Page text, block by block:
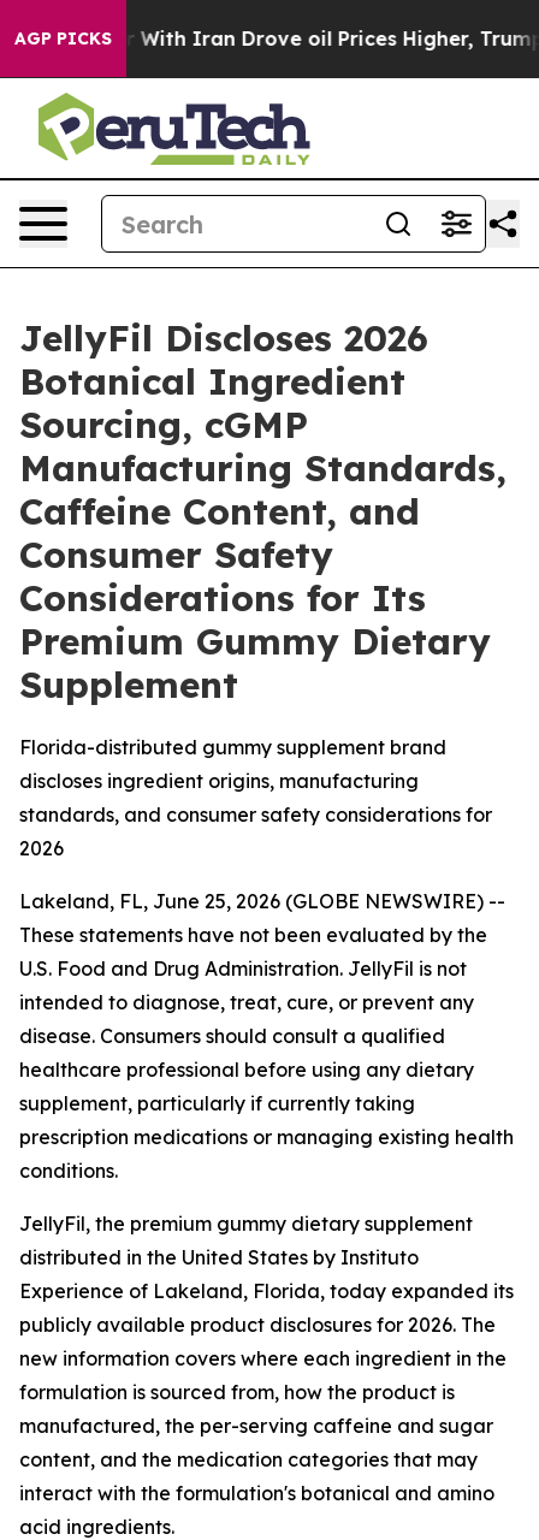
AGP PICKS
Iran Drove oil Prices Higher, Trump Gave
JellyFil Discloses 2026
Botanical Ingredient
Sourcing, cGMP
Manufacturing Standards,
Caffeine Content, and
Consumer Safety
Considerations for Its
Premium Gummy Dietary
Supplement
Florida-distributed gummy supplement brand
discloses ingredient origins, manufacturing
standards, and consumer safety considerations for
2026
Lakeland, FL, June 25, 2026 (GLOBE NEWSWIRE) --
These statements have not been evaluated by the
U.S. Food and Drug Administration. JellyFil is not
intended to diagnose, treat, cure, or prevent any
disease. Consumers should consult a qualified
healthcare professional before using any dietary
supplement, particularly if currently taking
prescription medications or managing existing health
conditions.
JellyFil, the premium gummy dietary supplement
distributed in the United States by Instituto
Experience of Lakeland, Florida, today expanded its
publicly available product disclosures for 2026. The
new information covers where each ingredient in the
formulation is sourced from, how the product is
manufactured, the per-serving caffeine and sugar
content, and the medication categories that may
interact with the formulation's botanical and amino
acid ingredients.